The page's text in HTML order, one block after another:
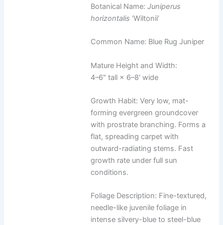
Botanical Name:Juniperus
horizontalis ‘Wiltonii’
Common Name: Blue Rug Juniper
Mature Height and Width:
4–6" tall × 6–8' wide
Growth Habit: Very low, mat-
forming evergreen groundcover
with prostrate branching. Forms a
flat, spreading carpet with
outward-radiating stems. Fast
growth rate under full sun
conditions.
Foliage Description: Fine-textured,
needle-like juvenile foliage in
intense silvery-blue to steel-blue